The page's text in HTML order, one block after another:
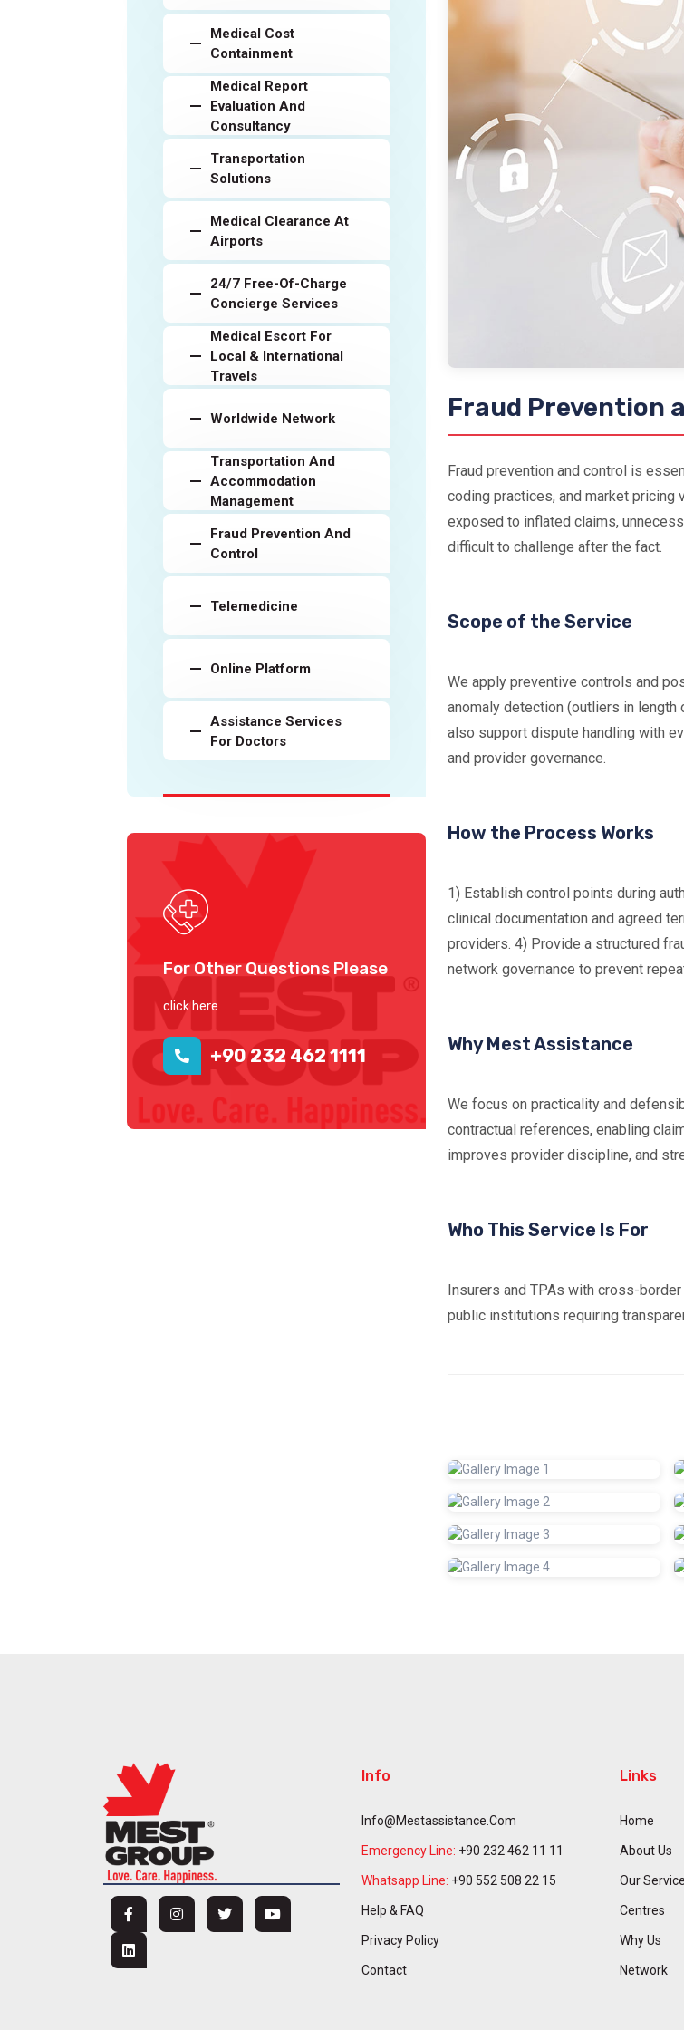
Medical Cost
Containment
Medical Report
Evaluation And
Consultancy
Transportation
Solutions
Medical Clearance At
Airports
24/7 Free-Of-Charge
Concierge Services
Medical Escort For
Local & International
Travels
Worldwide Network
Transportation And
Accommodation
Management
Fraud Prevention And
Control
Telemedicine
Online Platform
Assistance Services
For Doctors
For Other Questions Please
click here
+90 232 462 1111
Fraud Prevention
Fraud prevention and control is
coding practices, and market pricing
exposed to inflated claims,
difficult to challenge after the fact.
Scope of the Service
We apply preventive controls and
anomaly detection (outliers in length
also support dispute handling with
and provider governance.
How the Process Works
1) Establish control points during
clinical documentation and agreed
providers. 4) Provide a structured
network governance to prevent
Why Mest Assistance
We focus on practicality and
contractual references, enabling
improves provider discipline, and
Who This Service Is For
Insurers and TPAs with cross-
public institutions requiring
Info
Info@mestassistance.com
Emergency Line: +90 232 462 11 11
Whatsapp Line: +90 552 508 22 15
Help & FAQ
Privacy Policy
Contact
Links
Home
About Us
Our
Centres
Why Us
Network